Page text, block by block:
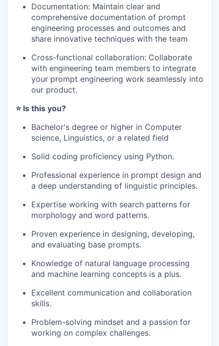
Documentation: Maintain clear and
comprehensive documentation of prompt
engineering processes and outcomes and
share innovative techniques with the team
Cross-functional collaboration: Collaborate
with engineering team members to integrate
your prompt engineering work seamlessly into
our product.
⭐️ Is this you?
Bachelor's degree or higher in Computer
science, Linguistics, or a related field
Solid coding proficiency using Python.
Professional experience in prompt design and
a deep understanding of linguistic principles.
Expertise working with search patterns for
morphology and word patterns.
Proven experience in designing, developing,
and evaluating base prompts.
Knowledge of natural language processing
and machine learning concepts is a plus.
Excellent communication and collaboration
skills.
Problem-solving mindset and a passion for
working on complex challenges.